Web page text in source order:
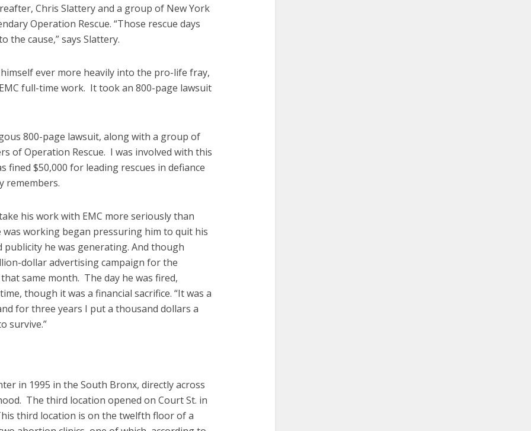
Chris Slattery and a group of New York
Operation Rescue. “Those rescue days
the cause,” says Slattery.
ever more heavily into the pro-life fray,
full-time work. It took an 800-page lawsuit
800-page lawsuit, along with a group of
of Operation Rescue. I was involved with this
$50,000 for leading rescues in defiance
remembers.
his work with EMC more seriously than
working began pressuring him to quit his
he was generating. And though
dollar advertising campaign for the
same month. The day he was fired,
though it was a financial sacrifice. “It was a
for three years I put a thousand dollars a
survive.”
in 1995 in the South Bronx, directly across
The third location opened on Court St. in
third location is on the twelfth floor of a